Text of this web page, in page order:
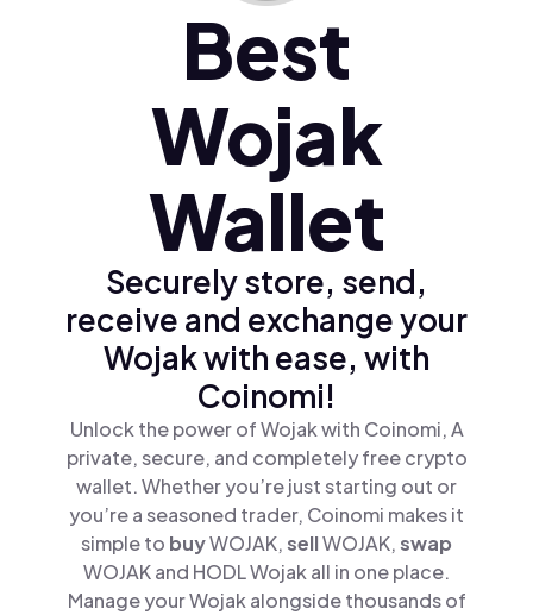
Best
Wojak
Wallet
Securely store, send,
receive and exchange your
Wojak with ease, with
Coinomi!
Unlock the power of Wojak with Coinomi, A
private, secure, and completely free crypto
wallet. Whether you’re just starting out or
you’re a seasoned trader, Coinomi makes it
simple to buyWOJAK,sellWOJAK,swap
WOJAK and HODL Wojak all in one place.
Manage your Wojak alongside thousands of